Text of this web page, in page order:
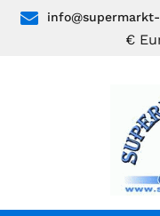
Skip to main content
€